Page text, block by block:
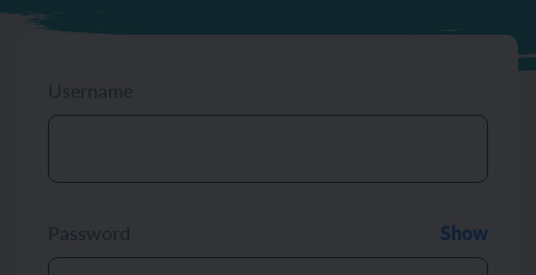
Show